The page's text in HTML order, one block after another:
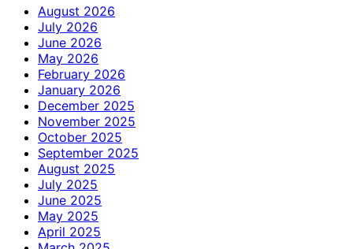
August 2026
July 2026
June 2026
May 2026
February 2026
January 2026
December 2025
November 2025
October 2025
September 2025
August 2025
July 2025
June 2025
May 2025
April 2025